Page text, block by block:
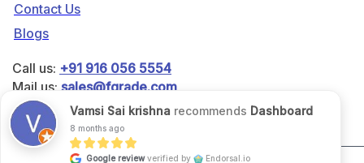
Contact Us
Blogs
Call us: +91 916 056 5554
Mail us: sales@fgrade.com
Vamsi Sai krishna recommends Dashboard
8 months ago
Google review verified by Endorsal.io